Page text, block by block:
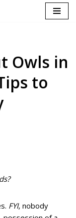
Owls in
to
FYI, nobody